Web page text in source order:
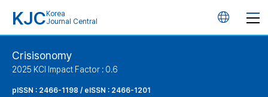
KJC Korea
Journal Central
언
Crisisonomy
2025 KCI Impact Factor : 0.6
pISSN : 2466-1198 / eISSN : 2466-1201